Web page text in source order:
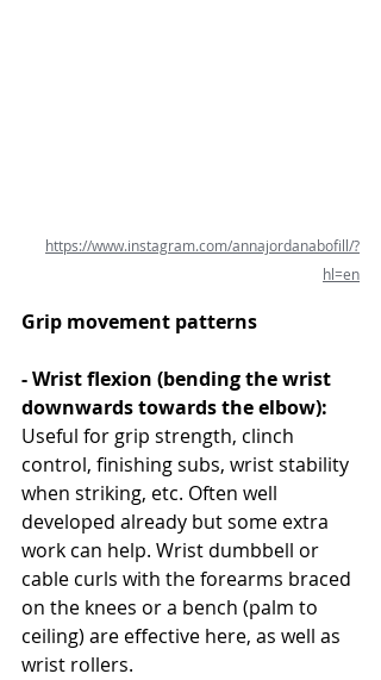
https://www.instagram.com/annajordanabofill/?
hl=en
Grip movement patterns
- Wrist flexion (bending the wrist
downwards towards the elbow):
Useful for grip strength, clinch
control, finishing subs, wrist stability
when striking, etc. Often well
developed already but some extra
work can help. Wrist dumbbell or
cable curls with the forearms braced
on the knees or a bench (palm to
ceiling) are effective here, as well as
wrist rollers.